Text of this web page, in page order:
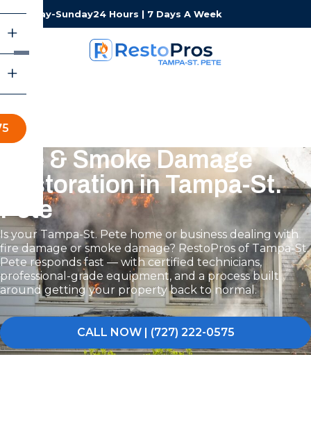
Monday-Sunday24 Hours | 7 Days A Week
Fire & Smoke Damage
Restoration in Tampa-St.
Pete
Is your Tampa-St. Pete home or business dealing with
fire damage or smoke damage? RestoPros of Tampa-St.
Pete responds fast — with certified technicians,
professional-grade equipment, and a process built
around getting your property back to normal.
CALL NOW | (727) 222-0575